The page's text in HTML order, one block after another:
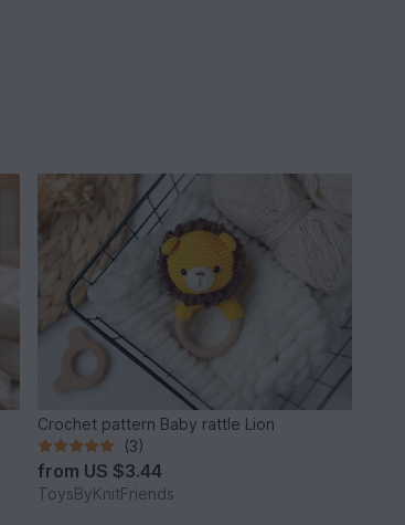
Crochet pattern Baby rattle Lion
(3)
from US $3.44
ToysByKnitFriends